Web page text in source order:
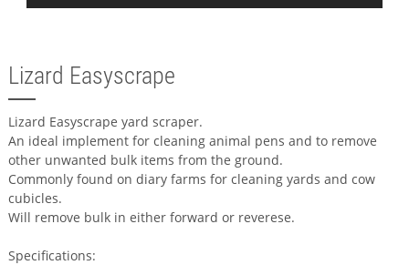
Lizard Easyscrape
Lizard Easyscrape yard scraper.
An ideal implement for cleaning animal pens and to remove
other unwanted bulk items from the ground.
Commonly found on diary farms for cleaning yards and cow
cubicles.
Will remove bulk in either forward or reverese.
Specifications: